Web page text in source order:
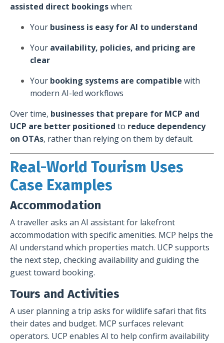
assisted direct bookingswhen:
Your business is easy for AI to understand
Your availability, policies, and pricing are
clear
Your booking systems are compatible with
modern AI-led workflows
Over time, businesses that prepare for MCP and
UCP are better positioned to reduce dependency
on OTAs, rather than relying on them by default.
Real-World Tourism Uses
Case Examples
Accommodation
A traveller asks an AI assistant for lakefront
accommodation with specific amenities. MCP helps the
AI understand which properties match. UCP supports
the next step, checking availability and guiding the
guest toward booking.
Tours and Activities
A user planning a trip asks for wildlife safari that fits
their dates and budget. MCP surfaces relevant
operators. UCP enables AI to help confirm availability